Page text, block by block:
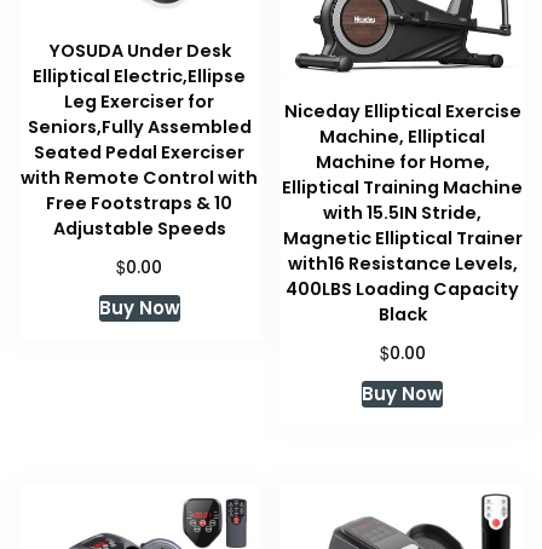
YOSUDA Under Desk
Elliptical Electric,Ellipse
Leg Exerciser for
Seniors,Fully Assembled
Seated Pedal Exerciser
with Remote Control with
Free Footstraps & 10
Adjustable Speeds
$0.00
Buy Now
Niceday Elliptical Exercise
Machine, Elliptical
Machine for Home,
Elliptical Training Machine
with 15.5IN Stride,
Magnetic Elliptical Trainer
with16 Resistance Levels,
400LBS Loading Capacity
Black
$0.00
Buy Now